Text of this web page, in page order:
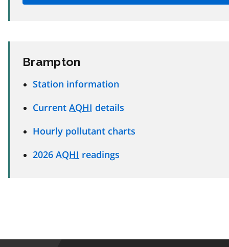
Brampton
Station information
Current AQHI details
Hourly pollutant charts
2026 AQHI readings